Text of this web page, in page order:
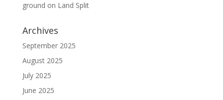
ground on Land Split
Archives
September 2025
August 2025
July 2025
June 2025